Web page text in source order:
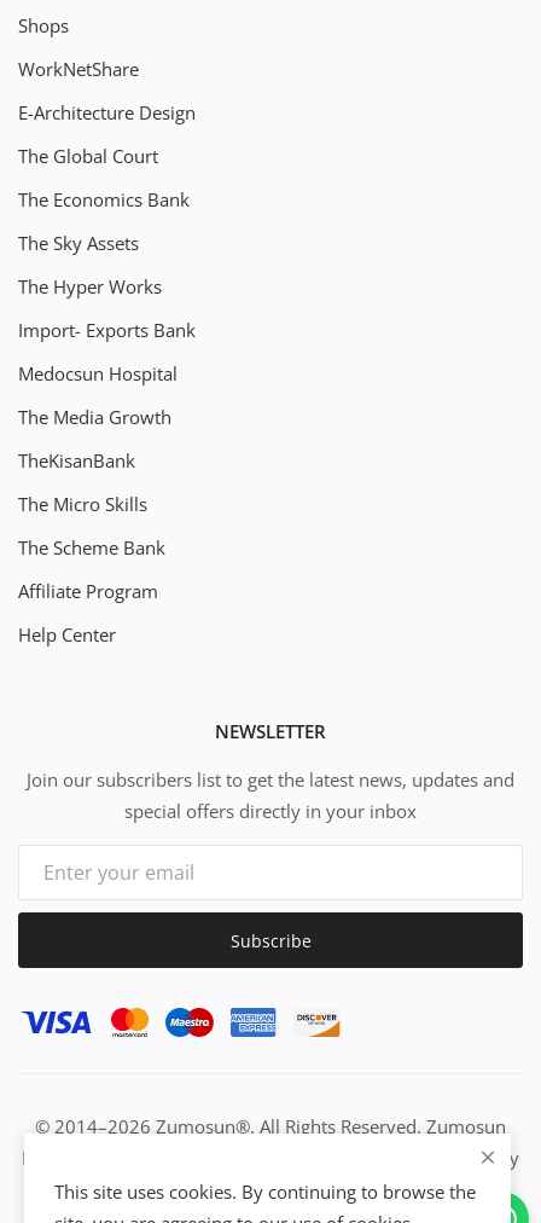
Shops
WorkNetShare
E-Architecture Design
The Global Court
The Economics Bank
The Sky Assets
The Hyper Works
Import- Exports Bank
Medocsun Hospital
The Media Growth
TheKisanBank
The Micro Skills
The Scheme Bank
Affiliate Program
Help Center
NEWSLETTER
Join our subscribers list to get the latest news, updates and
special offers directly in your inbox
Subscribe
© 2014–2026 Zumosun®. All Rights Reserved. Zumosun
EUC | Global Resource Engine | PURE Equation | Zuositivity
| Civilization Intelligence (CI) | Think Activated Universe|
This site uses cookies. By continuing to browse the